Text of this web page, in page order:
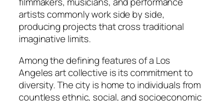
artists commonly work side by side,
producing projects that cross traditional
imaginative limits.
Among the defining features of a Los
Angeles art collective is its commitment to
diversity. The city is home to individuals from
countless ethnic, social, and socioeconomic